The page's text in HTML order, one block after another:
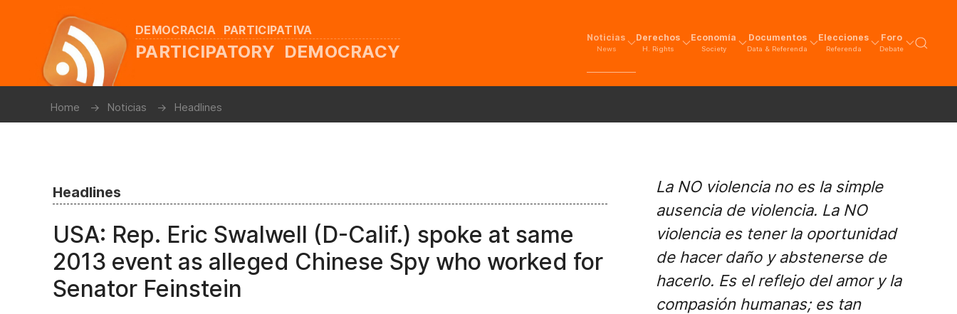
DEMOCRACIA PARTICIPATIVA
PARTICIPATORY DEMOCRACY
Noticias
News
Derechos
H. Rights
Economía
Society
Documentos
Data & Referenda
Elecciones
Referenda
Foro
Debate
Home Noticias Headlines
Headlines
USA: Rep. Eric Swalwell (D-Calif.) spoke at same
2013 event as alleged Chinese Spy who worked for
Senator Feinstein
La NO violencia no es la simple
ausencia de violencia. La NO
violencia es tener la oportunidad
de hacer daño y abstenerse de
hacerlo. Es el reflejo del amor y la
compasión humanas; es tan